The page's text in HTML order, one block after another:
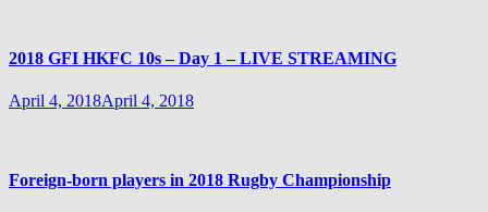
2018 GFI HKFC 10s – Day 1 – LIVE STREAMING
April 4, 2018April 4, 2018
Foreign-born players in 2018 Rugby Championship